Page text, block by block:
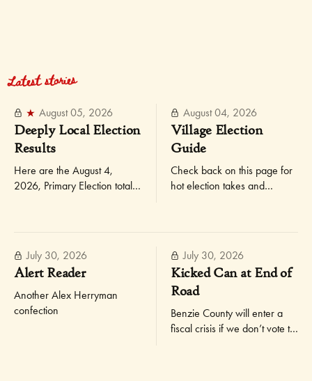
Latest stories
August 05, 2026
Deeply Local Election
Results
Here are the August 4,
2026, Primary Election totals
August 04, 2026
Village Election
Guide
Check back on this page for
hot election takes and
July 30, 2026
Alert Reader
Another Alex Herryman
confection
July 30, 2026
Kicked Can at End of
Road
Benzie County will enter a
fiscal crisis if we don’t vote to